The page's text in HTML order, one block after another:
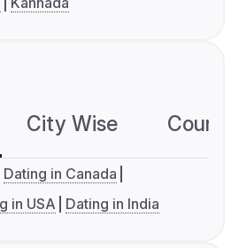
City Wise
Dating in Canada
in USA Dating in India